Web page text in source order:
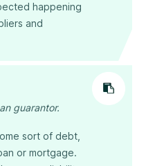
happening
and
guarantor.
sort of debt,
or mortgage.